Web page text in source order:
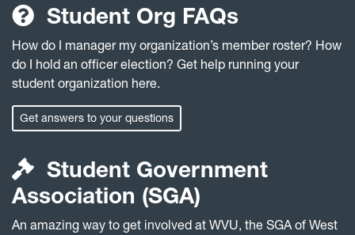
Student Org FAQs
How do I manager my organization’s member roster? How
do I hold an officer election? Get help running your
student organization here.
Get answers to your questions
Student Government
Association (SGA)
An amazing way to get involved at WVU, the SGA of West